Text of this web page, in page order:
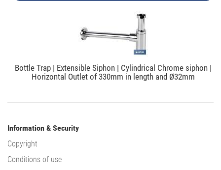
Bottle Trap | Extensible Siphon | Cylindrical Chrome siphon |
Horizontal Outlet of 330mm in length and Ø32mm
Information & Security
Copyright
Conditions of use